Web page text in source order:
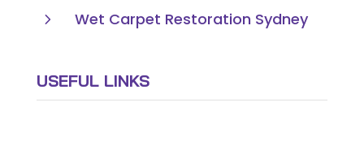
5
Wet Carpet Restoration Sydney
USEFUL LINKS